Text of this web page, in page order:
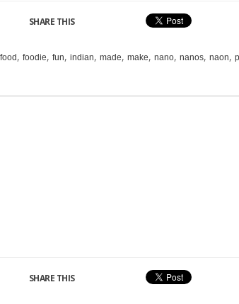
food , foodie, fun, indian, made, make, nano, nanos, naon,
SHARE THIS
SHARE THIS